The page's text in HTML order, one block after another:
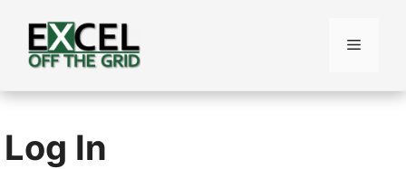
content
Menu
Log In